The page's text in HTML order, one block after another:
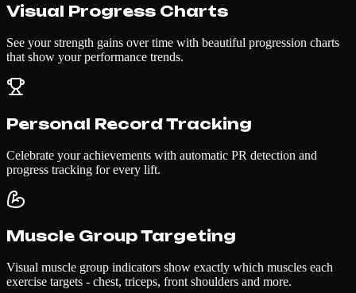
Visual Progress Charts
See your strength gains over time with beautiful progression charts
that show your performance trends.
Personal Record Tracking
Celebrate your achievements with automatic PR detection and
progress tracking for every lift.
Muscle Group Targeting
Visual muscle group indicators show exactly which muscles each
exercise targets - chest, triceps, front shoulders and more.